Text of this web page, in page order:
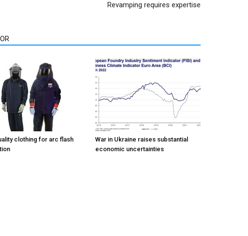
Revamping requires expertise
clothing for arc flash
War in Ukraine raises substantial
economic uncertainties